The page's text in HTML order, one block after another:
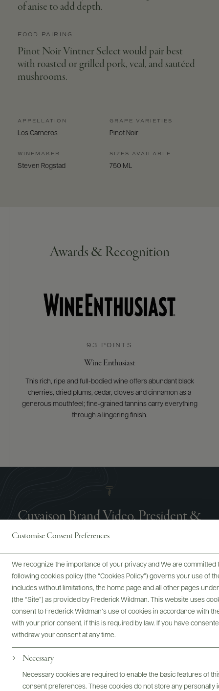
Customise Consent Preferences
We recognize the importance of your privacy and We are
following cookies policy (the “Cookies Policy”) governs your use of
includes without limitations, the home page and all other pages
(the “Site”) as provided by Frederick Wildman. This website uses
consent to Frederick Wildman’s use of cookies in accordance with
with your prior consent, if this is required by law. If you have
withdraw your consent at any time.
Necessary
Necessary cookies are required to enable the basic features of
consent preferences. These cookies do not store any personally
of anise to add depth.
FOOD PAIRING
Pinot Noir Vintner Select would pair best
with roasted or grilled pork, veal, and sautéed
mushrooms.
APPELLATION
Los Carneros
WINEMAKER
Steven Rogstad
GRAPE VARIETIES
Pinot Noir
SIZES AVAILABLE
750 ML
Awards & Recognition
93 POINTS
Wine Enthusiast
This rich, ripe and full-bodied wine offers abundant black
cherries, dried plums, cedar, cloves and cinnamon as a
generous mouthfeel; fine-grained tannins carry everything
through a lingering finish.
Cuvaison Brand Video, President &
CEO Dan Zepponi